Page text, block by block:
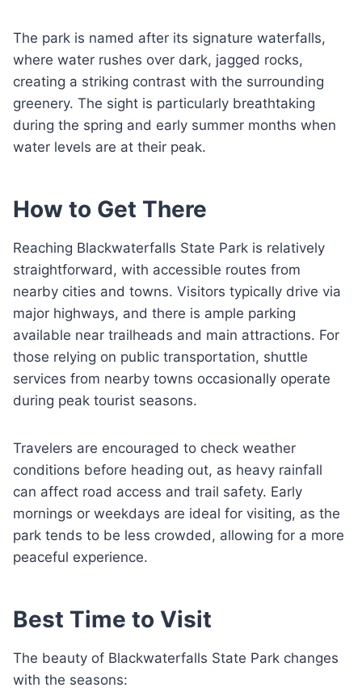
The park is named after its signature waterfalls,
where water rushes over dark, jagged rocks,
creating a striking contrast with the surrounding
greenery. The sight is particularly breathtaking
during the spring and early summer months when
water levels are at their peak.
How to Get There
Reaching Blackwaterfalls State Park is relatively
straightforward, with accessible routes from
nearby cities and towns. Visitors typically drive via
major highways, and there is ample parking
available near trailheads and main attractions. For
those relying on public transportation, shuttle
services from nearby towns occasionally operate
during peak tourist seasons.
Travelers are encouraged to check weather
conditions before heading out, as heavy rainfall
can affect road access and trail safety. Early
mornings or weekdays are ideal for visiting, as the
park tends to be less crowded, allowing for a more
peaceful experience.
Best Time to Visit
The beauty of Blackwaterfalls State Park changes
with the seasons: